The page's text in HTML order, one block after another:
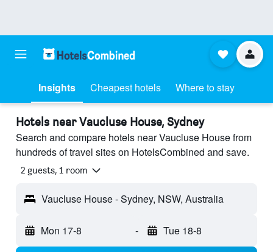
Insights Cheapest hotels Where to stay
Hotels near Vaucluse House, Sydney
Search and compare hotels near Vaucluse House from
hundreds of travel sites on HotelsCombined and save.
2 guests, 1 room
Vaucluse House - Sydney, NSW, Australia
Mon 17-8 - Tue 18-8